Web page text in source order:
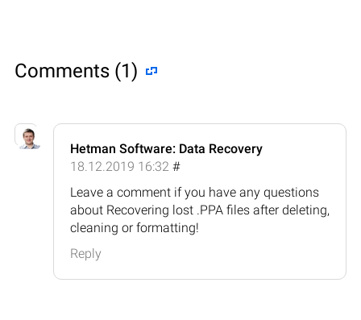
Comments (1)
Hetman Software: Data Recovery
18.12.2019 16:32 #
Leave a comment if you have any questions
about Recovering lost .PPA files after deleting,
cleaning or formatting!
Reply